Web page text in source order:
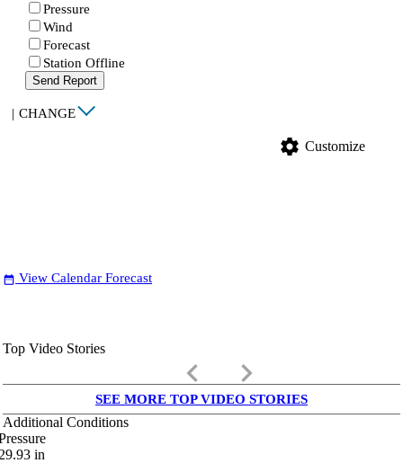
Pressure
Wind
Forecast
Station Offline
Send Report
| CHANGE
settings Customize
date_range View Calendar Forecast
Top Video Stories
keyboard_arrow_left keyboard_arrow_right
SEE MORE TOP VIDEO STORIES
Additional Conditions
in